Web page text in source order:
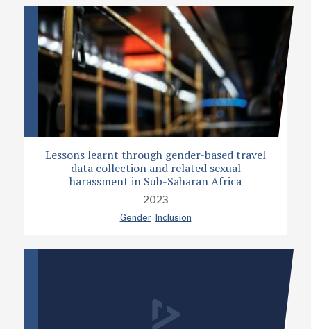
Lessons learnt through gender-based travel
data collection and related sexual
harassment in Sub-Saharan Africa
2023
Gender Inclusion